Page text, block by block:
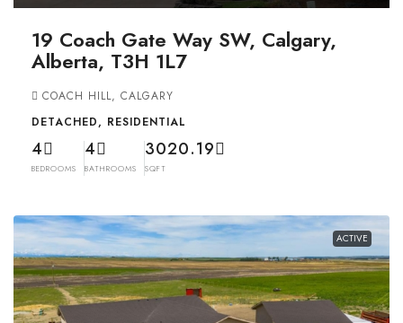
19 Coach Gate Way SW, Calgary,
Alberta, T3H 1L7
COACH HILL, CALGARY
DETACHED, RESIDENTIAL
4
BEDROOMS
4
BATHROOMS
3020.19
SQFT
ACTIVE